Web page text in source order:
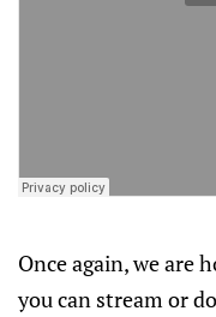
Once again, we are
you can stream or